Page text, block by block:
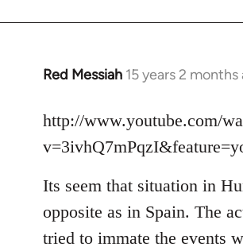
Red Messiah 15 years 2 months
In
to
Welcome
libcom.org
http://www.youtube.com/
Its seem that situation in
opposite as in Spain. The
tried to immate the events